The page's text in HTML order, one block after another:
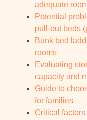
adequate
Potential
pull-out beds
Bunk bed
rooms
Evaluating
capacity and
Guide to
for families
Critical